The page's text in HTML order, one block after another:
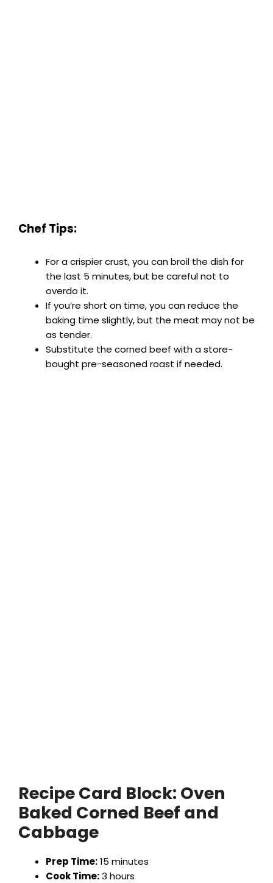
Chef Tips:
For a crispier crust, you can broil the dish for
the last 5 minutes, but be careful not to
overdo it.
If you’re short on time, you can reduce the
baking time slightly, but the meat may not be
as tender.
Substitute the corned beef with a store-
bought pre-seasoned roast if needed.
Recipe Card Block: Oven
Baked Corned Beef and
Cabbage
Prep Time:15 minutes
Cook Time:3 hours